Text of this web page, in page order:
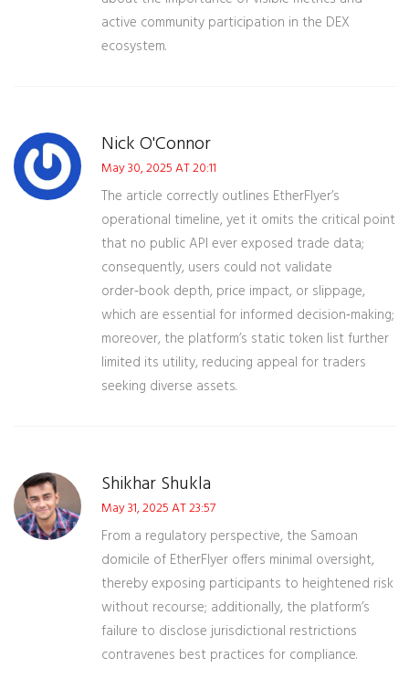
active community participation in the DEX
ecosystem.
Nick O'Connor
May 30, 2025 AT 20:11
The article correctly outlines EtherFlyer’s
operational timeline, yet it omits the critical point
that no public API ever exposed trade data;
consequently, users could not validate
order‑book depth, price impact, or slippage,
which are essential for informed decision‑making;
moreover, the platform’s static token list further
limited its utility, reducing appeal for traders
seeking diverse assets.
Shikhar Shukla
May 31, 2025 AT 23:57
From a regulatory perspective, the Samoan
domicile of EtherFlyer offers minimal oversight,
thereby exposing participants to heightened risk
without recourse; additionally, the platform’s
failure to disclose jurisdictional restrictions
contravenes best practices for compliance.